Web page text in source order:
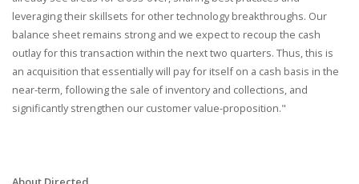
leveraging their skillsets for other technology breakthroughs. Our
balance sheet remains strong and we expect to recoup the cash
outlay for this transaction within the next two quarters. Thus, this is
an acquisition that essentially will pay for itself on a cash basis in the
near-term, following the sale of inventory and collections, and
significantly strengthen our customer value-proposition."